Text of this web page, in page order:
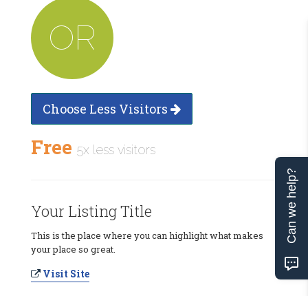
OR
Choose Less Visitors
Free 5x less visitors
Your Listing Title
This is the place where you can highlight what makes
your place so great.
Visit Site
Can we help?